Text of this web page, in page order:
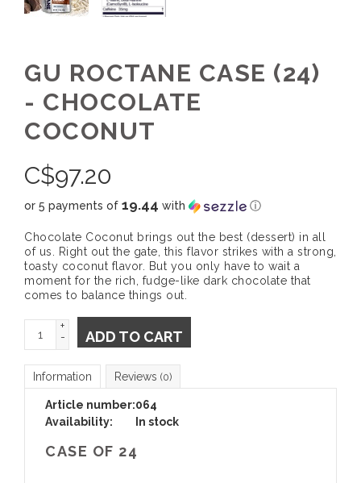
GU ROCTANE CASE (24)
- CHOCOLATE
COCONUT
C$97.20
or 5 payments of 19.44 with ⓘ
Chocolate Coconut brings out the best (dessert) in all
of us. Right out the gate, this flavor strikes with a strong,
toasty coconut flavor. But you only have to wait a
moment for the rich, fudge-like dark chocolate that
comes to balance things out.
+
-
ADD TO CART
Information Reviews (0)
Article number:064
Availability:
In stock
CASE OF 24